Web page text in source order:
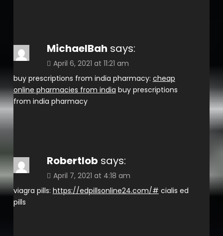
MichaelBah says:
April 6, 2021 at 11:21 am
buy prescriptions from india pharmacy: cheap
online pharmacies from india buy prescriptions
from india pharmacy
Robertlob says:
April 7, 2021 at 4:18 am
viagra pills: https://edpillsonline24.com/# cialis ed
pills